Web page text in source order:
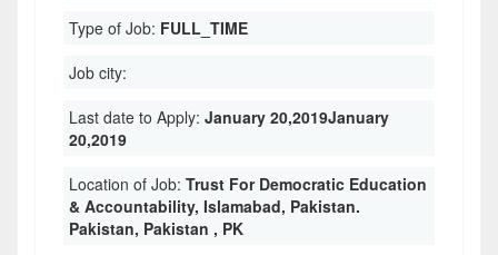
Type of Job: FULL_TIME
Job city:
Last date to Apply: January 20,2019January
20,2019
Location of Job: Trust For Democratic Education
& Accountability, Islamabad, Pakistan.
Pakistan, Pakistan , PK